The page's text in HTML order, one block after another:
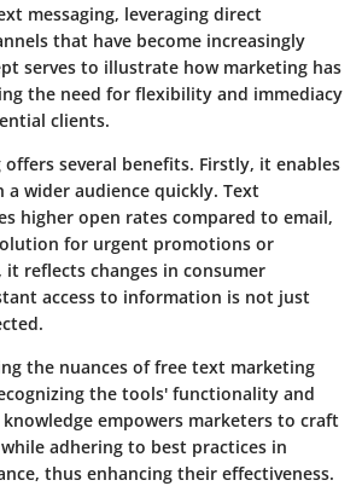
messaging, leveraging direct
that have become increasingly
serves to illustrate how marketing has
the need for flexibility and immediacy
clients.
several benefits. Firstly, it enables
a wider audience quickly. Text
higher open rates compared to email,
for urgent promotions or
it reflects changes in consumer
access to information is not just
the nuances of free text marketing
the tools' functionality and
empowers marketers to craft
adhering to best practices in
thus enhancing their effectiveness.